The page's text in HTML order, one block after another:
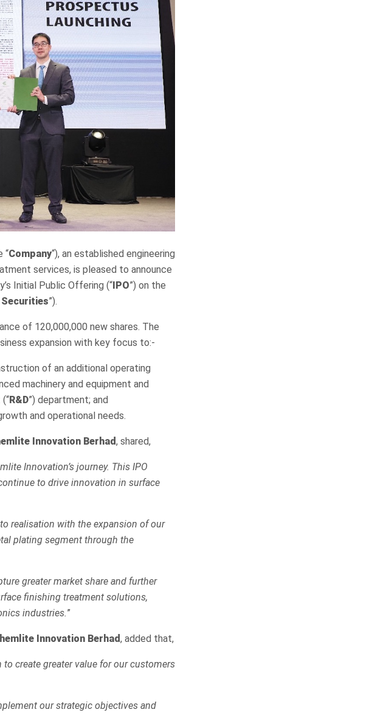
“Company“), an established engineering
services, is pleased to announce
Initial Public Offering (“ IPO”) on the
Securities”).
of 120,000,000 new shares. The
expansion with key focus to:-
of an additional operating
machinery and equipment and
R&D”) department; and
and operational needs.
Innovation Berhad, shared,
Innovation’s journey. This IPO
to drive innovation in surface
realisation with the expansion of our
plating segment through the
greater market share and further
finishing treatment solutions,
industries.”
Innovation Berhad, added that,
create greater value for our customers
our strategic objectives and